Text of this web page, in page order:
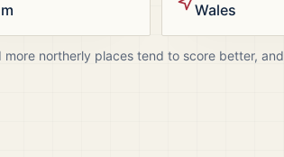
Wales
more northerly places tend to score better, and